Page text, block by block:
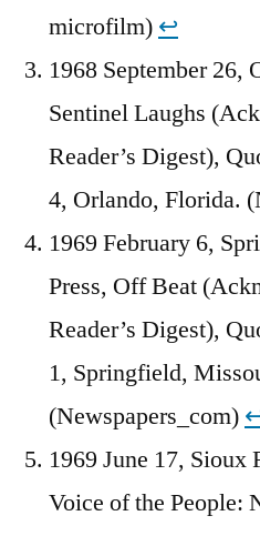
microfilm) ↩︎
1968 September 26,
Sentinel Laughs
Reader’s Digest),
4, Orlando, Florida.
1969 February 6,
Press, Off Beat
Reader’s Digest),
1, Springfield,
(Newspapers_com)
1969 June 17, Sioux
Voice of the People: